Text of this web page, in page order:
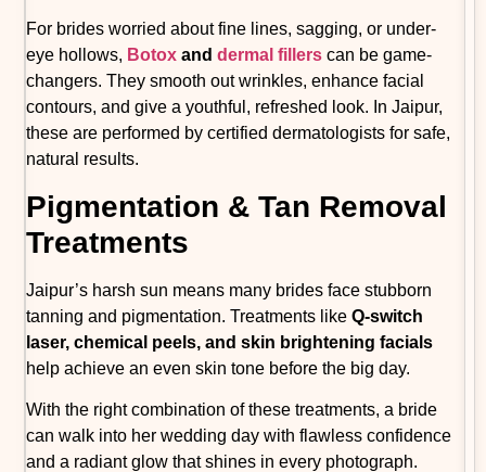
For brides worried about fine lines, sagging, or under-
eye hollows, Botox anddermal fillers can be game-
changers. They smooth out wrinkles, enhance facial
contours, and give a youthful, refreshed look. In Jaipur,
these are performed by certified dermatologists for safe,
natural results.
Pigmentation & Tan Removal
Treatments
Jaipur’s harsh sun means many brides face stubborn
tanning and pigmentation. Treatments likeQ-switch
laser, chemical peels, and skin brightening facials
help achieve an even skin tone before the big day.
With the right combination of these treatments, a bride
can walk into her wedding day with flawless confidence
and a radiant glow that shines in every photograph.